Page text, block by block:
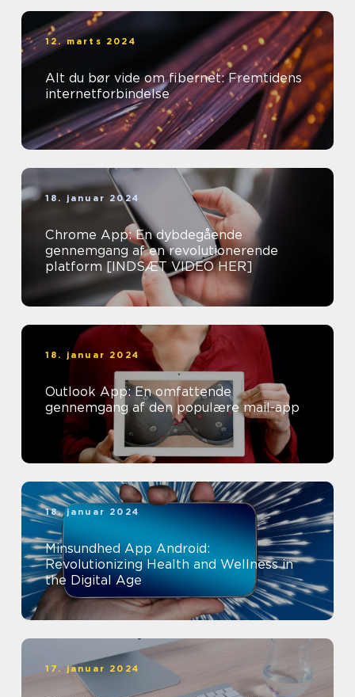
12. marts 2024
Alt du bør vide om fibernet: Fremtidens
internetforbindelse
18. januar 2024
Chrome App: En dybdegående
gennemgang af en revolutionerende
platform [INDSÆT VIDEO HER]
18. januar 2024
Outlook App: En omfattende
gennemgang af den populære mail-app
18. januar 2024
Minsundhed App Android:
Revolutionizing Health and Wellness in
the Digital Age
17. januar 2024